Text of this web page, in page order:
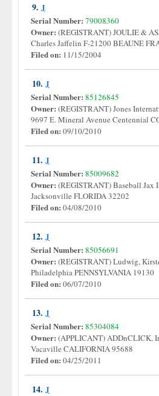
9. J
Serial Number: 79008360
Owner: (REGISTRANT) JOULIE &
Charles Jaffelin F-21200 BEAUNE
Filed on: 11/15/2004
10. J
Serial Number: 85126845
Owner: (REGISTRANT) Jones
9697 E. Mineral Avenue Centennial
Filed on: 09/10/2010
11. J
Serial Number: 85009682
Owner: (REGISTRANT) Baseball
Jacksonville FLORIDA 32202
Filed on: 04/08/2010
12. J
Serial Number: 85056691
Owner: (REGISTRANT) Ludwig,
Philadelphia PENNSYLVANIA 19130
Filed on: 06/07/2010
13. J
Serial Number: 85304084
Owner: (APPLICANT) ADDnCLICK,
Vacaville CALIFORNIA 95688
Filed on: 04/25/2011
14. J